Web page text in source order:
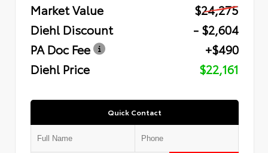
Market Value
$24,275
Diehl Discount
- $2,604
PA Doc Fee
+$490
Diehl Price
$22,161
Quick Contact